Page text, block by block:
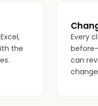
the
Every
can